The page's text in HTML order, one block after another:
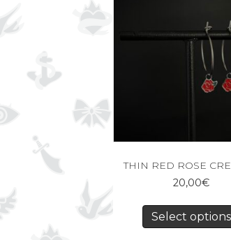
THIN RED ROSE
20,00€
Select options